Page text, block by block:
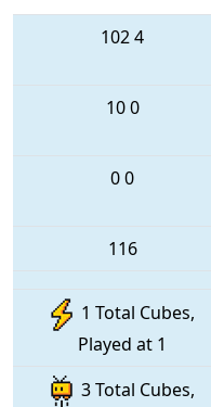
1024
100
00
116
1 Total Cubes,
Played at 1
3 Total Cubes,